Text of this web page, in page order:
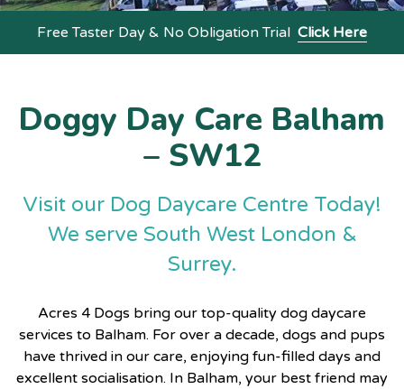
Free Taster Day & No Obligation Trial Click Here
Doggy Day Care Balham
– SW12
Visit our Dog Daycare Centre Today!
We serve South West London &
Surrey.
Acres 4 Dogs bring our top-quality dog daycare
services to Balham. For over a decade, dogs and pups
have thrived in our care, enjoying fun-filled days and
excellent socialisation. In Balham, your best friend may